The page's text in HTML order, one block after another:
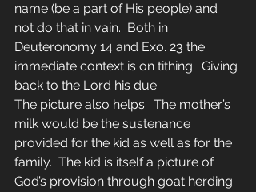
name (be a part of His people) and
not do that in vain.  Both in
Deuteronomy 14 and Exo. 23 the
immediate context is on tithing.  Giving
back to the Lord his due.
The picture also helps.  The mother’s
milk would be the sustenance
provided for the kid as well as for the
family.  The kid is itself a picture of
God’s provision through goat herding.